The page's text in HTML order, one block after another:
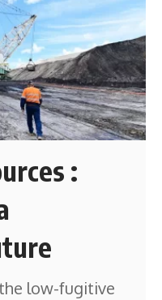
:
low-fugitive